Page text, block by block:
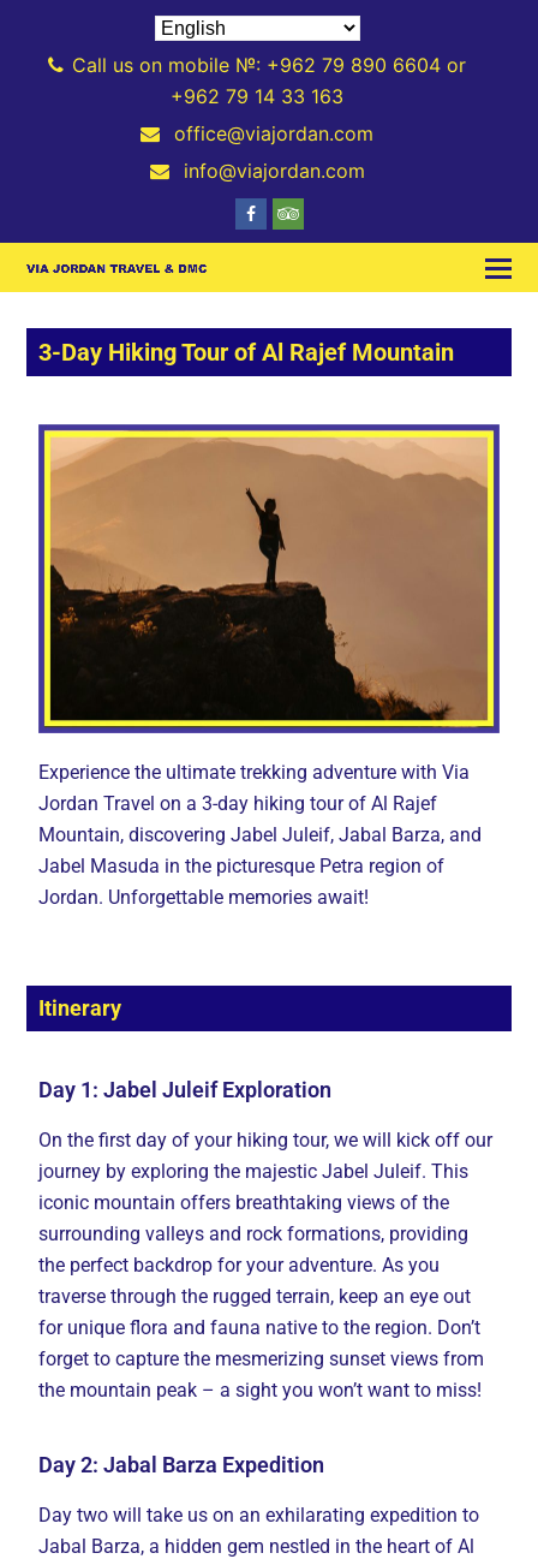
Call us on mobile №: +962 79 890 6604 or
+962 79 14 33 163
office@viajordan.com
info@viajordan.com
3-Day Hiking Tour of Al Rajef Mountain
Experience the ultimate trekking adventure with Via
Jordan Travel on a 3-day hiking tour of Al Rajef
Mountain, discovering Jabel Juleif, Jabal Barza, and
Jabel Masuda in the picturesque Petra region of
Jordan. Unforgettable memories await!
Itinerary
Day 1: Jabel Juleif Exploration
On the first day of your hiking tour, we will kick off our
journey by exploring the majestic Jabel Juleif. This
iconic mountain offers breathtaking views of the
surrounding valleys and rock formations, providing
the perfect backdrop for your adventure. As you
traverse through the rugged terrain, keep an eye out
for unique flora and fauna native to the region. Don’t
forget to capture the mesmerizing sunset views from
the mountain peak – a sight you won’t want to miss!
Day 2: Jabal Barza Expedition
Day two will take us on an exhilarating expedition to
Jabal Barza, a hidden gem nestled in the heart of Al